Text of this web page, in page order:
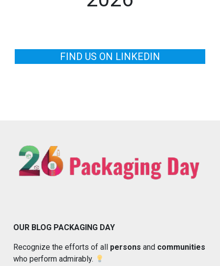
FIND US ON LINKEDIN
OUR BLOG PACKAGING DAY
Recognize the efforts of all persons and communities
who perform admirably.